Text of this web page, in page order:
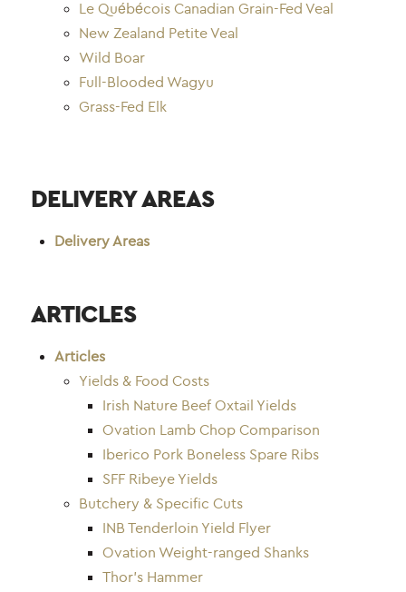
Le Québécois Canadian Grain-Fed Veal
New Zealand Petite Veal
Wild Boar
Full-Blooded Wagyu
Grass-Fed Elk
DELIVERY AREAS
Delivery Areas
ARTICLES
Articles
Yields & Food Costs
Irish Nature Beef Oxtail Yields
Ovation Lamb Chop Comparison
Iberico Pork Boneless Spare Ribs
SFF Ribeye Yields
Butchery & Specific Cuts
INB Tenderloin Yield Flyer
Ovation Weight-ranged Shanks
Thor’s Hammer